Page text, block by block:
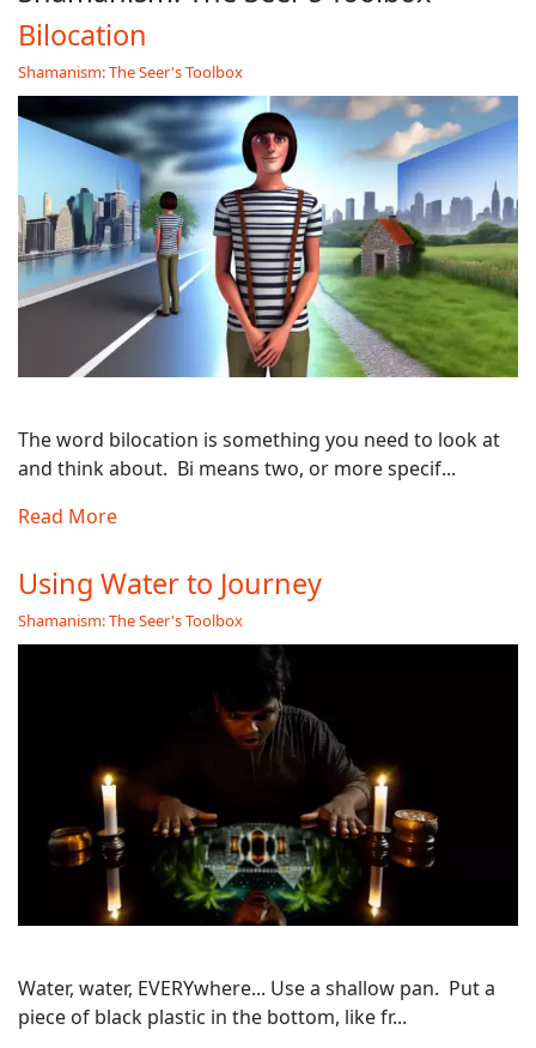
Bilocation
Shamanism: The Seer's Toolbox
The word bilocation is something you need to look at
and think about. Bi means two, or more specif...
Read More
Using Water to Journey
Shamanism: The Seer's Toolbox
Water, water, EVERYwhere... Use a shallow pan. Put a
piece of black plastic in the bottom, like fr...